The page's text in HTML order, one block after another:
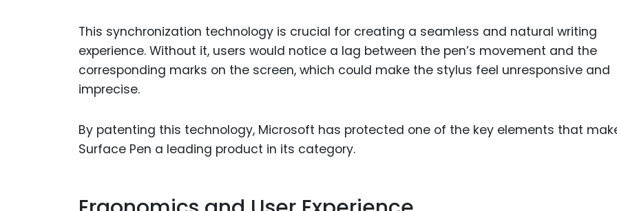
This synchronization technology is crucial for creating a seamless and natural writing
experience. Without it, users would notice a lag between the pen’s movement and the
corresponding marks on the screen, which could make the stylus feel unresponsive and
imprecise.
By patenting this technology, Microsoft has protected one of the key elements that
Surface Pen a leading product in its category.